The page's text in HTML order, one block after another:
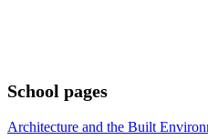
School pages
Architecture and the Built